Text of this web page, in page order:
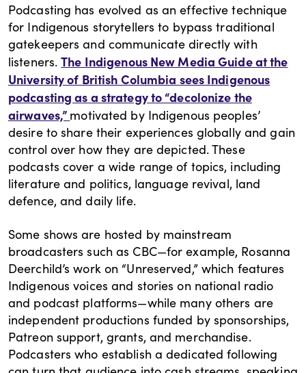
Podcasting has evolved as an effective technique
for Indigenous storytellers to bypass traditional
gatekeepers and communicate directly with
listeners.The Indigenous New Media Guide at the
University of British Columbia sees Indigenous
podcasting as a strategy to “decolonize the
airwaves,” motivated by Indigenous peoples’
desire to share their experiences globally and gain
control over how they are depicted. These
podcasts cover a wide range of topics, including
literature and politics, language revival, land
defence, and daily life.
Some shows are hosted by mainstream
broadcasters such as CBC—for example, Rosanna
Deerchild’s work on “Unreserved,” which features
Indigenous voices and stories on national radio
and podcast platforms—while many others are
independent productions funded by sponsorships,
Patreon support, grants, and merchandise.
Podcasters who establish a dedicated following